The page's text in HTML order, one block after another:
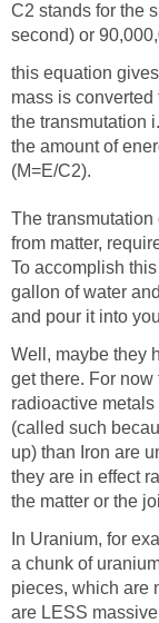
C2 stands for the
second) or
this equation
mass is
the transmutation
the amount of
(M=E/C2).
The transmutation
from matter,
To accomplish
gallon of water
and pour it into
Well, maybe they
get there. For now
radioactive
(called such
up) than Iron are
they are in effect
the matter or the
In Uranium, for
a chunk of
pieces, which are
are LESS